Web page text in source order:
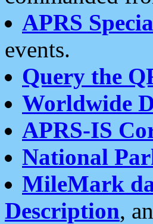
APRS
events.
Query the
Worldwide
APRS-IS
National
MileMark
Description,